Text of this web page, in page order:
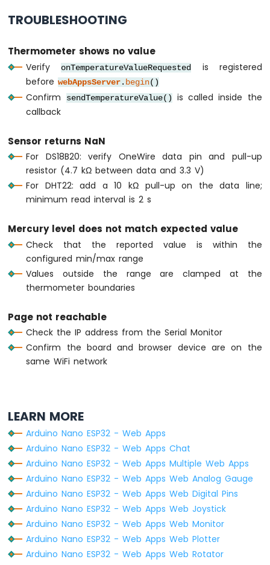
SSD1309
Display
Nano
ESP32
-
Round
LCD
Display
Arduino
Nano
LCD
Touch
Display
Arduino
ESP32
-
4-
Arduino
ESP32
-
TM1637
4-
7-
Segment
Display
Nano
TROUBLESHOOTING
Thermometer shows no value
VerifyonTemperatureValueRequested
is registered
beforewebAppsServer. begin()
Confirm sendTemperatureValue()is called inside the
callback
Sensor returns NaN
For DS18B20: verify OneWire data pin and pull-up
resistor (4.7 kΩ between data and 3.3 V)
For DHT22: add a 10 kΩ pull-up on the data line;
minimum read interval is 2 s
Mercury level does not match expected value
Check that the reported value is within the
configured min/max range
Values outside the range are clamped at the
thermometer boundaries
Page not reachable
Check the IP address from the Serial Monitor
Confirm the board and browser device are on the
same WiFi network
LEARN MORE
Arduino Nano ESP32 - Web Apps
Arduino Nano ESP32 - Web Apps Chat
Arduino Nano ESP32 - Web Apps Multiple Web Apps
Arduino Nano ESP32 - Web Apps Web Analog Gauge
Arduino Nano ESP32 - Web Apps Web Digital Pins
Arduino Nano ESP32 - Web Apps Web Joystick
Arduino Nano ESP32 - Web Apps Web Monitor
Arduino Nano ESP32 - Web Apps Web Plotter
Arduino Nano ESP32 - Web Apps Web Rotator